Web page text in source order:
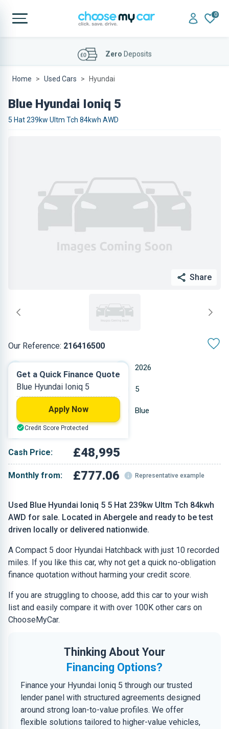
0
AffordableFinance Deals
Home Used Cars Hyundai
Blue Hyundai Ioniq 5
5 Hat 239kw Ultm Tch 84kwh AWD
Share
Our Reference: 216416500
Used Blue Hyundai Ioniq 5 5 Hat 239kw Ultm Tch 84kwh
AWD for sale. Located in Abergele and ready to be test
driven locally or delivered nationwide.
A Compact 5 door Hyundai Hatchback with just 10 recorded
miles. If you like this car, why not get a quick no-obligation
finance quotation without harming your credit score.
If you are struggling to choose, add this car to your wish
list and easily compare it with over 100K other cars on
ChooseMyCar.
Thinking About Your
Financing Options?
Finance your Hyundai Ioniq 5 through our trusted
lender panel with structured agreements designed
around strong loan-to-value profiles. We offer
flexible solutions tailored to higher-value vehicles,
2026
Other 5
10 miles Blue
Hatchback
Cash Price: £48,995
Monthly from: £777.06 Representative example
Get a Quick Finance Quote
Blue Hyundai Ioniq 5
Apply Now
Credit Score Protected